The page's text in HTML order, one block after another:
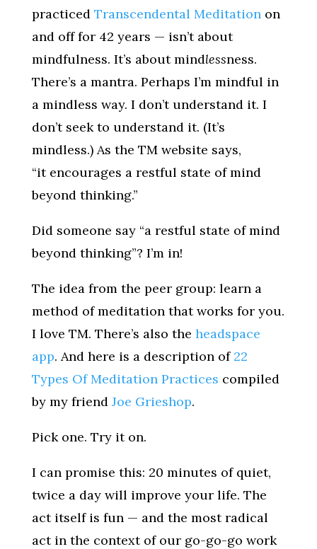
practiced Transcendental Meditationon
and off for 42 years — isn’t about
mindfulness. It’s about mindlessness.
There’s a mantra. Perhaps I’m mindful in
a mindless way. I don’t understand it. I
don’t seek to understand it. (It’s
mindless.) As the TM website says,
“it encourages a restful state of mind
beyond thinking.”
Did someone say “a restful state of mind
beyond thinking”? I’m in!
The idea from the peer group: learn a
method of meditation that works for you.
I love TM. There’s also the headspace
app. And here is a description of 22
Types Of Meditation Practices compiled
by my friend Joe Grieshop.
Pick one. Try it on.
I can promise this: 20 minutes of quiet,
twice a day will improve your life. The
act itself is fun — and the most radical
act in the context of our go-go-go work